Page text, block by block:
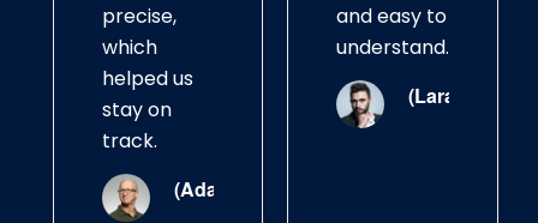
precise,
which
helped us
stay on
track.
(Adam)
and easy to
understand.
(Lara)